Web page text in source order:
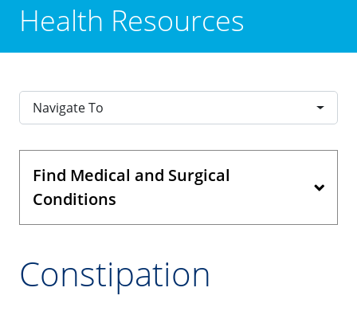
Health Resources
Navigate To
Find Medical and Surgical
Conditions
Constipation